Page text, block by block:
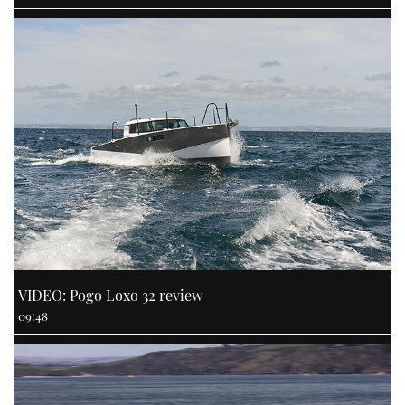
VIDEO: Pogo Loxo 32 review
09:48